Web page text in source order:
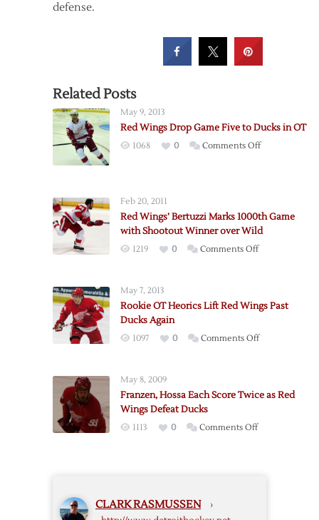
defense.
Related Posts
May 9, 2013
Red Wings Drop Game Five to Ducks in OT
1068 0 Comments Offon
Five
Feb 20, 2011
Red Wings’ Bertuzzi Marks 1000th Game
with Shootout Winner over Wild
1219 0 Comments Offon
Marks
Game
Winner
Wild
May 7, 2013
Rookie OT Heorics Lift Red Wings Past
Ducks Again
1097 0 Comments Offon
Lift
May 8, 2009
Franzen, Hossa Each Score Twice as Red
Wings Defeat Ducks
1113 0 Comments Offon
CLARK RASMUSSEN ›